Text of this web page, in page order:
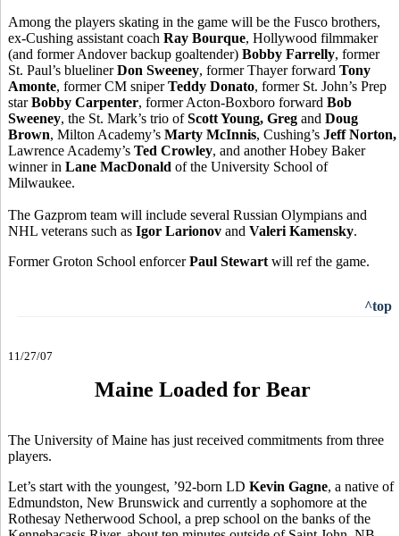
Among the players skating in the game will be the Fusco brothers,
ex-Cushing assistant coach Ray Bourque, Hollywood filmmaker
(and former Andover backup goaltender) Bobby Farrelly, former
St. Paul’s bluelinerDon Sweeney, former Thayer forward Tony
Amonte, former CM sniperTeddy Donato, former St. John’s Prep
starBobby Carpenter, former Acton-Boxboro forward Bob
Sweeney, the St. Mark’s trio ofScott Young, Greg and Doug
Brown, Milton Academy’s Marty McInnis, Cushing’s Jeff Norton,
Lawrence Academy’s Ted Crowley, and another Hobey Baker
winner in Lane MacDonald of the University School of
Milwaukee.
The Gazprom team will include several Russian Olympians and
NHL veterans such as Igor Larionov and Valeri Kamensky.
Former Groton School enforcerPaul Stewart will ref the game.
^top
11/27/07
Maine Loaded for Bear
The University of Maine has just received commitments from three
players.
Let’s start with the youngest, ’92-born LD Kevin Gagne, a native of
Edmundston, New Brunswick and currently a sophomore at the
Rothesay Netherwood School, a prep school on the banks of the